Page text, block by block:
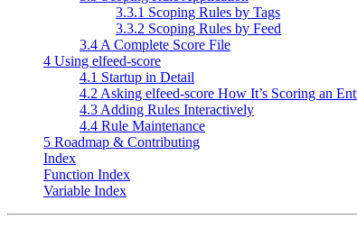
3.3.1 Scoping Rules by Tags
3.3.2 Scoping Rules by Feed
3.4 A Complete Score File
4 Using elfeed-score
4.1 Startup in Detail
4.2 Asking elfeed-score How It’s Scoring an
4.3 Adding Rules Interactively
4.4 Rule Maintenance
5 Roadmap & Contributing
Index
Function Index
Variable Index